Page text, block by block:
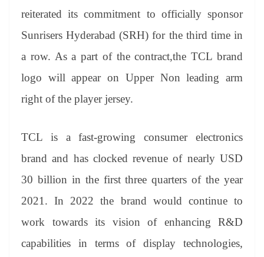
reiterated its commitment to officially sponsor
Sunrisers Hyderabad (SRH) for the third time in
a row. As a part of the contract,the TCL brand
logo will appear on Upper Non leading arm
right of the player jersey.
TCL is a fast-growing consumer electronics
brand and has clocked revenue of nearly USD
30 billion in the first three quarters of the year
2021. In 2022 the brand would continue to
work towards its vision of enhancing R&D
capabilities in terms of display technologies,